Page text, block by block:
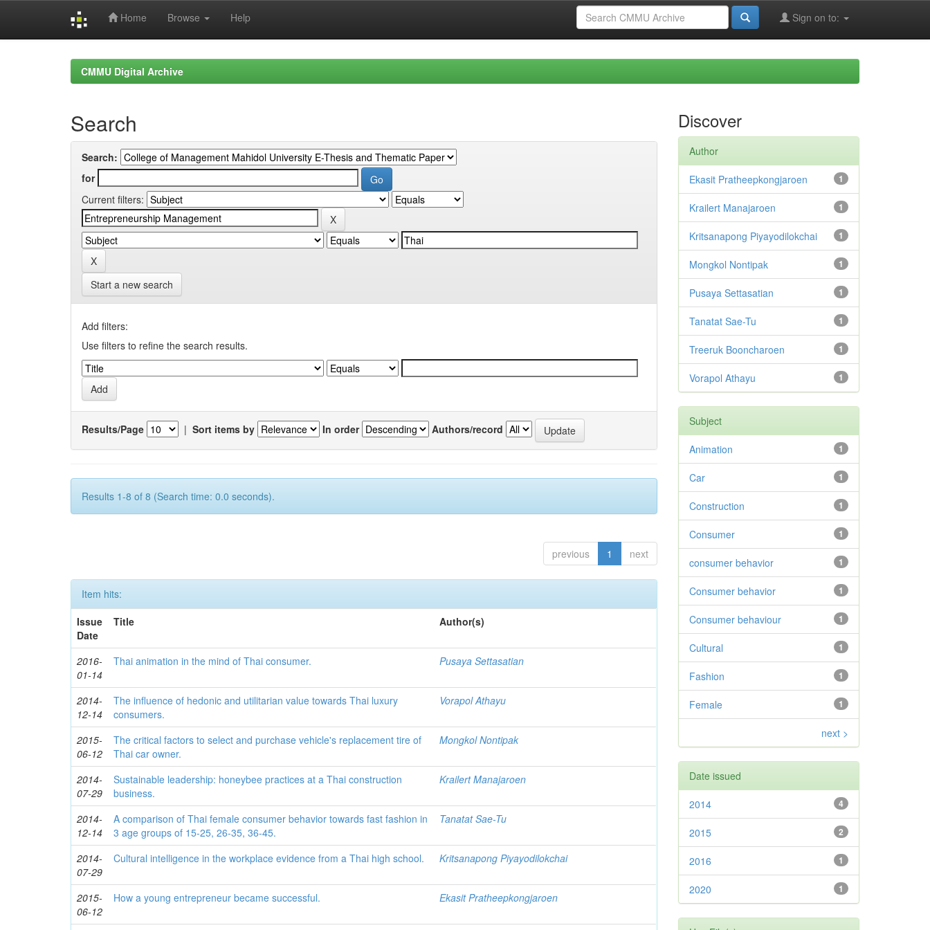
Home Browse Help Sign on to:
CMMU Digital Archive
Search
Search:
for
Current filters:
Start a new search
Add filters:
Use filters to refine the search results.
Results/Page | Sort items by In order Authors/record
Results 1-8 of 8 (Search time: 0.0 seconds).
previous 1 next
Item hits:
Issue
Date
Title Author(s)
2016-
01-14
Thai animation in the mind of Thai consumer. Pusaya Settasatian
2014-
12-14
The influence of hedonic and utilitarian value towards Thai luxury
consumers.
Vorapol Athayu
2015-
06-12
The critical factors to select and purchase vehicle's replacement tire of
Thai car owner.
Mongkol Nontipak
2014-
07-29
Sustainable leadership: honeybee practices at a Thai construction
business.
Krailert Manajaroen
2014-
12-14
A comparison of Thai female consumer behavior towards fast fashion in
3 age groups of 15-25, 26-35, 36-45.
Tanatat Sae-Tu
2014-
07-29
Cultural intelligence in the workplace evidence from a Thai high school. Kritsanapong Piyayodilokchai
2015-
06-12
How a young entrepreneur became successful. Ekasit Pratheepkongjaroen
Discover
Author
1
Ekasit Pratheepkongjaroen
1
Krailert Manajaroen
1
Kritsanapong Piyayodilokchai
1
Mongkol Nontipak
1
Pusaya Settasatian
1
Tanatat Sae-Tu
1
Treeruk Booncharoen
1
Vorapol Athayu
Subject
1
Animation
1
Car
1
Construction
1
Consumer
1
consumer behavior
1
Consumer behavior
1
Consumer behaviour
1
Cultural
1
Fashion
1
Female
next >
Date issued
4
2014
2
2015
1
2016
1
2020